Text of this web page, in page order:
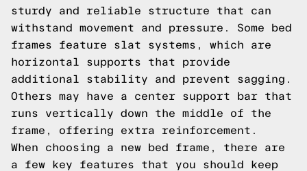
sturdy and reliable structure that can
withstand movement and pressure. Some bed
frames feature slat systems, which are
horizontal supports that provide
additional stability and prevent sagging.
Others may have a center support bar that
runs vertically down the middle of the
frame, offering extra reinforcement.
When choosing a new bed frame, there are
a few key features that you should keep